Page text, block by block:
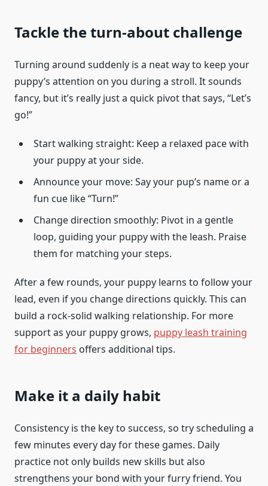
Tackle the turn-about challenge
Turning around suddenly is a neat way to keep your
puppy’s attention on you during a stroll. It sounds
fancy, but it’s really just a quick pivot that says, “Let’s
go!”
Start walking straight: Keep a relaxed pace with
your puppy at your side.
Announce your move: Say your pup’s name or a
fun cue like “Turn!”
Change direction smoothly: Pivot in a gentle
loop, guiding your puppy with the leash. Praise
them for matching your steps.
After a few rounds, your puppy learns to follow your
lead, even if you change directions quickly. This can
build a rock-solid walking relationship. For more
support as your puppy grows, puppy leash training
for beginners offers additional tips.
Make it a daily habit
Consistency is the key to success, so try scheduling a
few minutes every day for these games. Daily
practice not only builds new skills but also
strengthens your bond with your furry friend. You